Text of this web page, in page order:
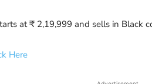
at ₹ 2,19,999 and sells in Black
Here